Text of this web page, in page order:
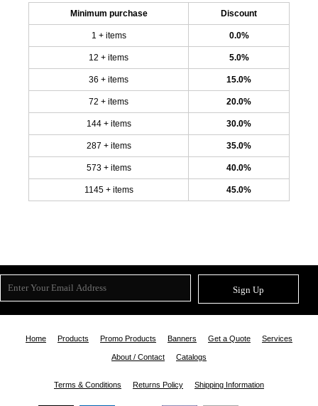
Minimum purchase Discount
1 + items 0.0%
12 + items 5.0%
36 + items 15.0%
72 + items 20.0%
144 + items 30.0%
287 + items 35.0%
573 + items 40.0%
1145 + items 45.0%
Sign Up
Home Products Promo Products Banners Get a Quote Services
About / Contact Catalogs
Terms & Conditions Returns Policy Shipping Information